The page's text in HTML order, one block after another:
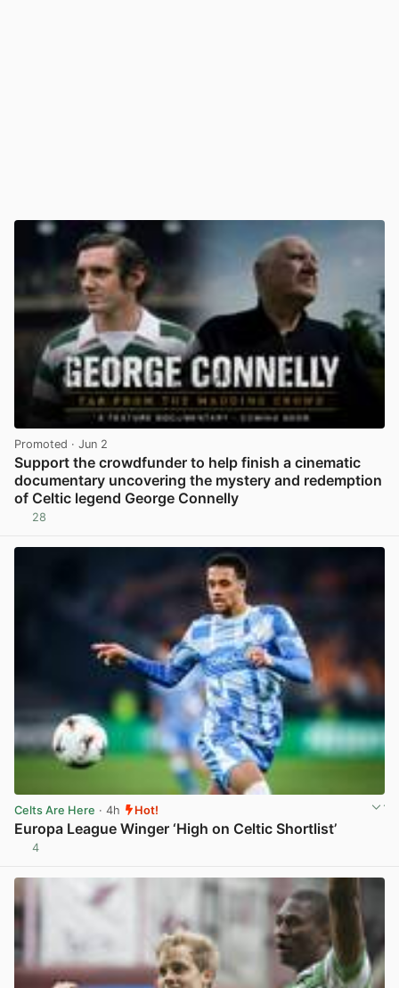
Promoted · Jun 2
Support the crowdfunder to help finish a cinematic
documentary uncovering the mystery and redemption
of Celtic legend George Connelly
28
Celts Are Here · 4h Hot!
Europa League Winger ‘High on Celtic Shortlist’
4